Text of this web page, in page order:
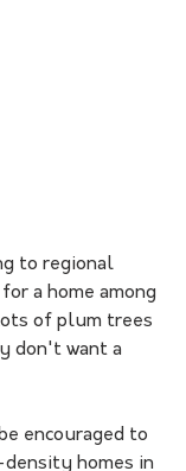
to regional
a home among
of plum trees
don't want a
encouraged to
homes in